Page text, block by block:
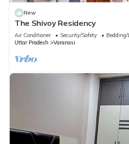
New
The Shivoy Residency
Air Conditioner Security/Safety
Uttar Pradesh
Varanasi